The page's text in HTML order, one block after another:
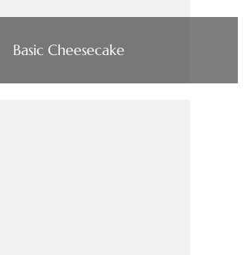
Basic Cheesecake